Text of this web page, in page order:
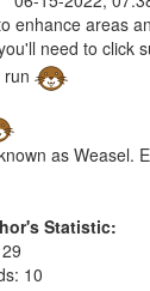
enhance areas
need to click
as Weasel.
Statistic:
10